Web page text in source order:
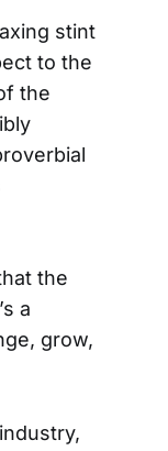
stint
to the
the
the
a
grow,